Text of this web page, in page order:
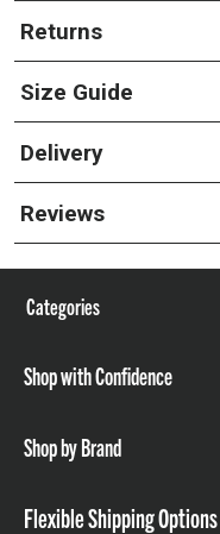
Returns
Size Guide
Delivery
Reviews
Categories
Shop with Confidence
Shop by Brand
Flexible Shipping Options